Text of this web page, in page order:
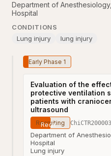
Department of
Hospital
CONDITIONS
Lung injury
lung injury
Early Phase 1
Evaluation of the
protective ventilation
patients with
ultrasound
Recruiting
Department of
Hospital
Lung injury